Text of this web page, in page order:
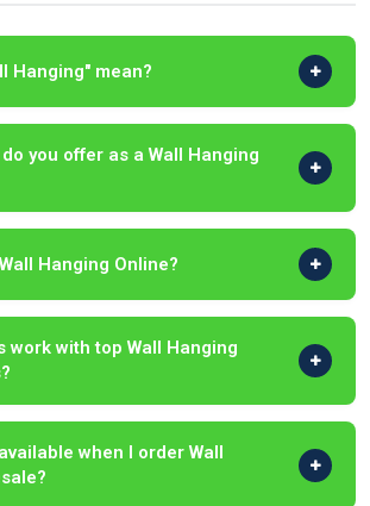
Hanging" mean?
you offer as a Wall Hanging
Hanging Online?
work with top Wall Hanging
when I order Wall